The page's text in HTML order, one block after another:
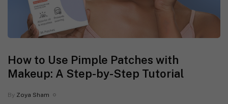
How to Use Pimple Patches with
Makeup: A Step-by-Step Tutorial
By Zoya Sham